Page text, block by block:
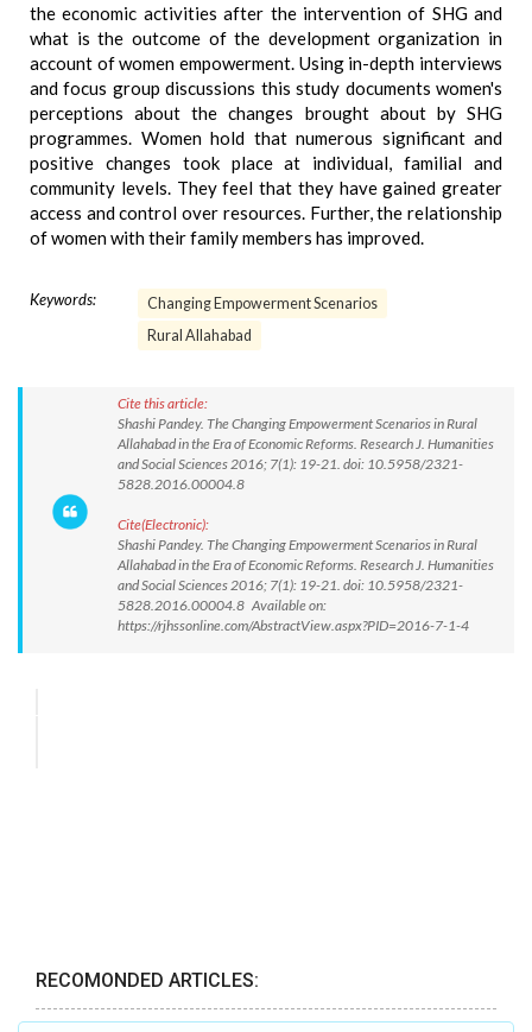
the economic activities after the intervention of SHG and
what is the outcome of the development organization in
account of women empowerment. Using in-depth interviews
and focus group discussions this study documents women's
perceptions about the changes brought about by SHG
programmes. Women hold that numerous significant and
positive changes took place at individual, familial and
community levels. They feel that they have gained greater
access and control over resources. Further, the relationship
of women with their family members has improved.
Keywords:
Changing Empowerment Scenarios
Rural Allahabad
Cite this article:
Shashi Pandey. The Changing Empowerment Scenarios in Rural
Allahabad in the Era of Economic Reforms. Research J. Humanities
and Social Sciences 2016; 7(1): 19-21. doi: 10.5958/2321-
5828.2016.00004.8
Cite(Electronic):
Shashi Pandey. The Changing Empowerment Scenarios in Rural
Allahabad in the Era of Economic Reforms. Research J. Humanities
and Social Sciences 2016; 7(1): 19-21. doi: 10.5958/2321-
5828.2016.00004.8 Available on:
https://rjhssonline.com/AbstractView.aspx?PID=2016-7-1-4
RECOMONDED ARTICLES: